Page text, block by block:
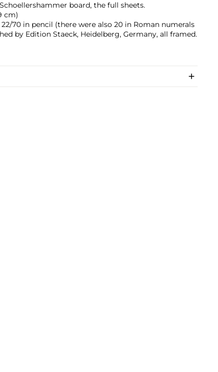
board, the full sheets.
cm)
70 in pencil (there were also 20 in Roman numerals
by Edition Staeck, Heidelberg, Germany, all framed.